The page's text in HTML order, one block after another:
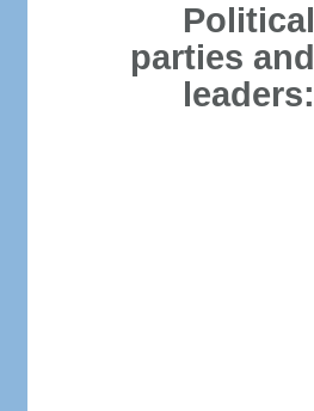
Political
parties and
leaders: